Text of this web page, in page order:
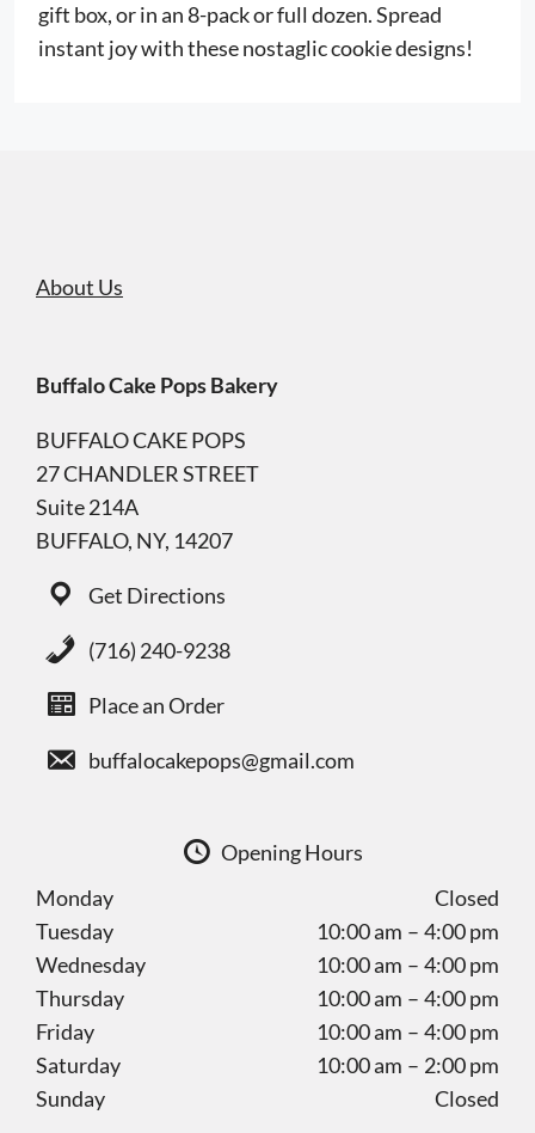
gift box, or in an 8-pack or full dozen. Spread
instant joy with these nostaglic cookie designs!
About Us
Buffalo Cake Pops Bakery
BUFFALO CAKE POPS
27 CHANDLER STREET
Suite 214A
BUFFALO, NY, 14207
Get Directions
(716) 240-9238
Place an Order
buffalocakepops@gmail.com
Opening Hours
Monday
Closed
Tuesday
10:00 am – 4:00 pm
Wednesday
10:00 am – 4:00 pm
Thursday
10:00 am – 4:00 pm
Friday
10:00 am – 4:00 pm
Saturday
10:00 am – 2:00 pm
Sunday
Closed